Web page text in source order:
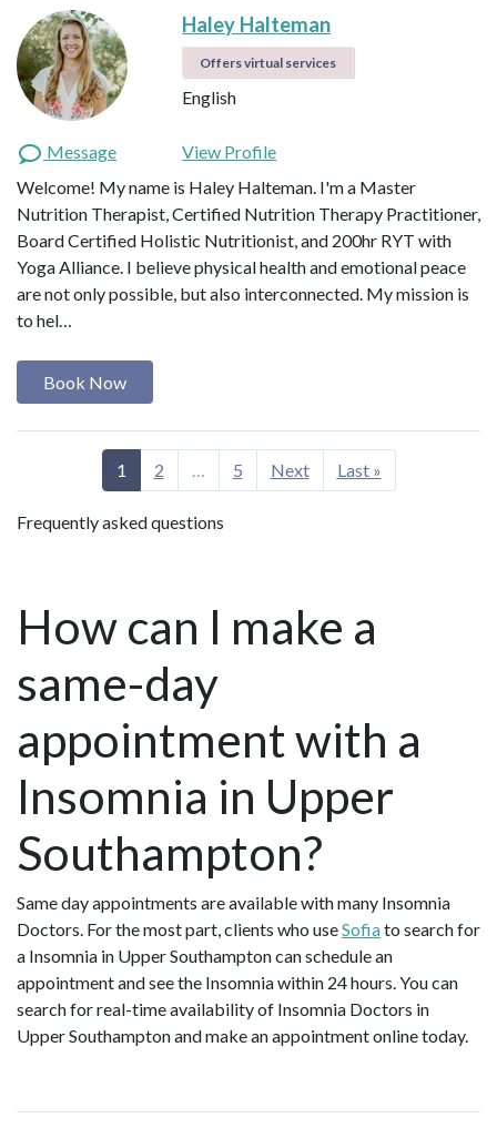
Haley Halteman
Offers virtual services
English
Message
View Profile
Welcome! My name is Haley Halteman. I'm a Master
Nutrition Therapist, Certified Nutrition Therapy Practitioner,
Board Certified Holistic Nutritionist, and 200hr RYT with
Yoga Alliance. I believe physical health and emotional peace
are not only possible, but also interconnected. My mission is
to hel…
Book Now
1 2 … 5 Next Last »
Frequently asked questions
How can I make a
same-day
appointment with a
Insomnia in Upper
Southampton?
Same day appointments are available with many Insomnia
Doctors. For the most part, clients who useSofiato search for
a Insomnia in Upper Southampton can schedule an
appointment and see the Insomnia within 24 hours. You can
search for real-time availability of Insomnia Doctors in
Upper Southampton and make an appointment online today.